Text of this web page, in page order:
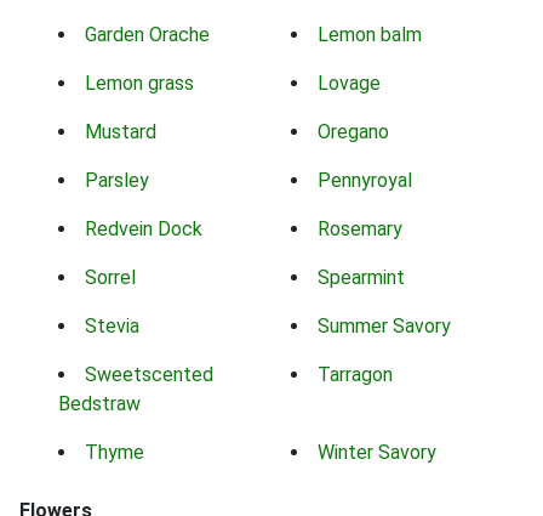
Garden Orache Lemon balm
Lemon grass Lovage
Mustard Oregano
Parsley Pennyroyal
Redvein Dock Rosemary
Sorrel Spearmint
Stevia Summer Savory
Sweetscented
Bedstraw
Tarragon
Thyme Winter Savory
Flowers